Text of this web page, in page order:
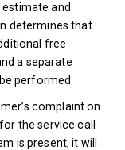
and
determines that
free
a separate
performed.
complaint on
the service call
is present, it will